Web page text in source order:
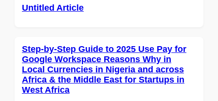
Untitled Article
Step-by-Step Guide to 2025 Use Pay for
Google Workspace Reasons Why in
Local Currencies in Nigeria and across
Africa & the Middle East for Startups in
West Africa